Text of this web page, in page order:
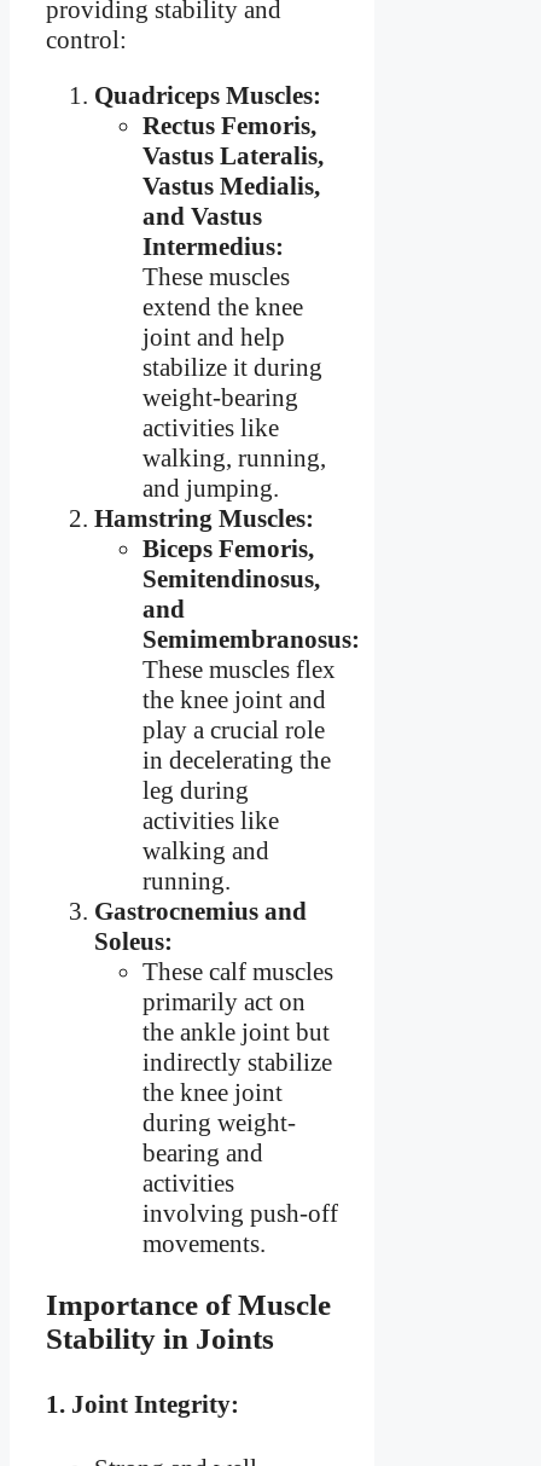
providing stability and
control:
Quadriceps Muscles:
Rectus Femoris,
Vastus Lateralis,
Vastus Medialis,
and Vastus
Intermedius:
These muscles
extend the knee
joint and help
stabilize it during
weight-bearing
activities like
walking, running,
and jumping.
Hamstring Muscles:
Biceps Femoris,
Semitendinosus,
and
Semimembranosus:
These muscles flex
the knee joint and
play a crucial role
in decelerating the
leg during
activities like
walking and
running.
Gastrocnemius and
Soleus:
These calf muscles
primarily act on
the ankle joint but
indirectly stabilize
the knee joint
during weight-
bearing and
activities
involving push-off
movements.
Importance of Muscle
Stability in Joints
1. Joint Integrity: